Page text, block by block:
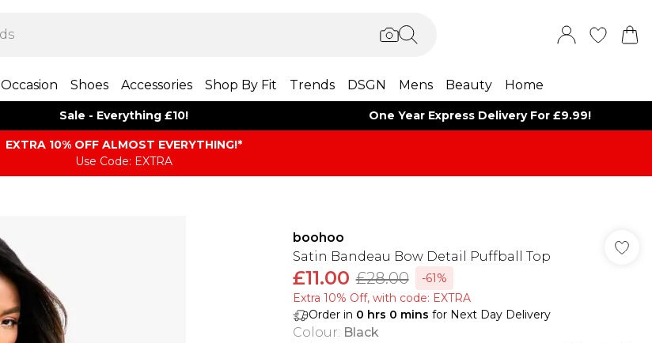
Occasion Shoes Accessories Shop By Fit Trends DSGN Mens Beauty Home
Sale - Everything £10! One Year Express Delivery For £9.99!
EXTRA 10% OFF ALMOST EVERYTHING​​​!*
Use Code: EXTRA
boohoo
Satin Bandeau Bow Detail Puffball Top
£11.00 £28.00
-61%
Extra 10% Off, with code: EXTRA
Order in 0 hrs 0 mins for Next Day Delivery
Colour: Black